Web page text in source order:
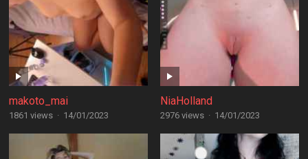
makoto_mai
1861 views · 14/01/2023
NiaHolland
2976 views · 14/01/2023